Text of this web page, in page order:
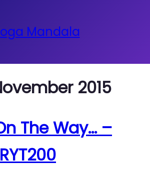
Mandala
2015
The Way… –